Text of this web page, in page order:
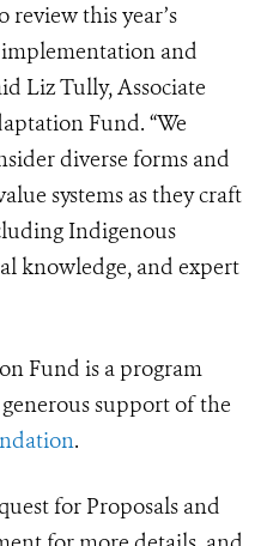
this year’s
and
Liz Tully, Associate
Fund. “We
diverse forms and
systems as they craft
Indigenous
knowledge, and expert
Fund is a program
support of the
.
for Proposals and